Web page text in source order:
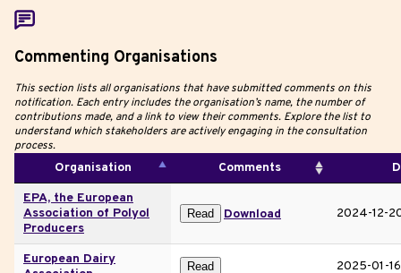
Commenting Organisations
This section lists all organisations that have submitted comments on this
notification. Each entry includes the organisation’s name, the number of
contributions made, and a link to view their comments. Explore the list to
understand which stakeholders are actively engaging in the consultation
process.
Organisation Comments
EPA, the European
Association of Polyol
Producers
Read Download 2024-12-
European Dairy
Read 2025-01-16